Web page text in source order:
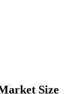
Size